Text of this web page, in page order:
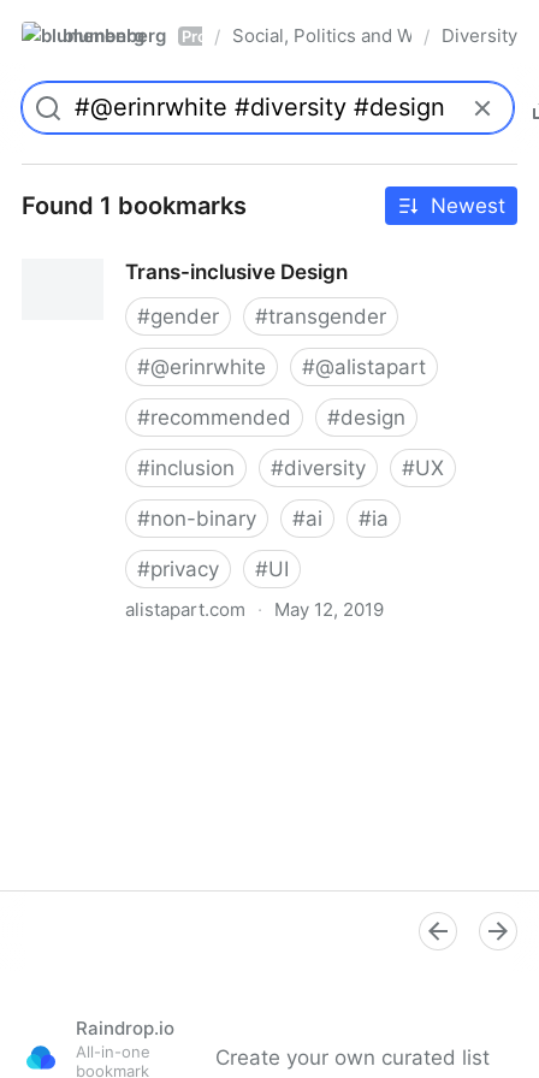
blumenberg Pro / Social, Politics and Whatnot
/ Diversity
Found 1 bookmarks Newest
Trans-inclusive Design
#gender #transgender
#@erinrwhite #@alistapart
#recommended #design
#inclusion #diversity #UX
#non-binary #ai #ia
#privacy #UI
alistapart.com · May 12, 2019
Raindrop.io
All-in-one
bookmark
Create your own curated list